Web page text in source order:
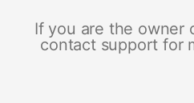
If you are the owner
contact support for